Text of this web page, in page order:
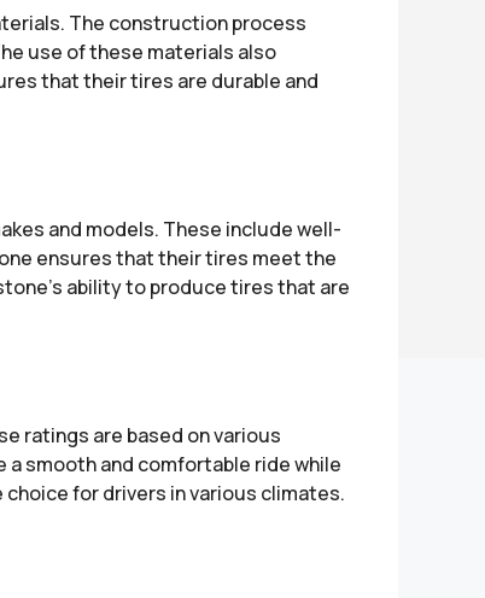
The construction process
use of these materials also
that their tires are durable and
and models. These include well-
ensures that their tires meet the
ability to produce tires that are
ratings are based on various
smooth and comfortable ride while
for drivers in various climates.